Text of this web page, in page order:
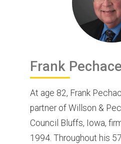
Frank
At age 82, Frank
partner of Willson &
Council Bluffs, Iowa,
1994. Throughout his